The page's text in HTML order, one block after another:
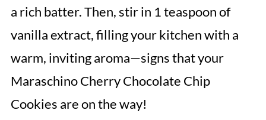
a rich batter. Then, stir in 1 teaspoon of
vanilla extract, filling your kitchen with a
warm, inviting aroma—signs that your
Maraschino Cherry Chocolate Chip
Cookies are on the way!